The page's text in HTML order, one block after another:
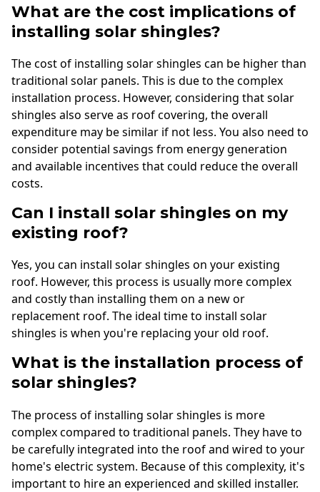
What are the cost implications of
installing solar shingles?
The cost of installing solar shingles can be higher than
traditional solar panels. This is due to the complex
installation process. However, considering that solar
shingles also serve as roof covering, the overall
expenditure may be similar if not less. You also need to
consider potential savings from energy generation
and available incentives that could reduce the overall
costs.
Can I install solar shingles on my
existing roof?
Yes, you can install solar shingles on your existing
roof. However, this process is usually more complex
and costly than installing them on a new or
replacement roof. The ideal time to install solar
shingles is when you're replacing your old roof.
What is the installation process of
solar shingles?
The process of installing solar shingles is more
complex compared to traditional panels. They have to
be carefully integrated into the roof and wired to your
home's electric system. Because of this complexity, it's
important to hire an experienced and skilled installer.